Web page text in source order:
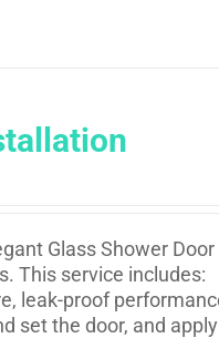
Glass Shower
This service includes:
leak-proof
set the door, and